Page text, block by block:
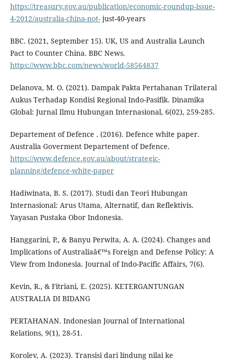
https://treasury.gov.au/publication/economic-roundup-issue-
4-2012/australia-china-not-just-40-years
BBC. (2021, September 15). UK, US and Australia Launch
Pact to Counter China. BBC News.
https://www.bbc.com/news/world-58564837
Delanova, M. O. (2021). Dampak Pakta Pertahanan Trilateral
Aukus Terhadap Kondisi Regional Indo-Pasifik. Dinamika
Global: Jurnal Ilmu Hubungan Internasional, 6(02), 259-285.
Departement of Defence . (2016). Defence white paper.
Australia Goverment Departement of Defence.
https://www.defence.gov.au/about/strategic-
planning/defence-white-paper
Hadiwinata, B. S. (2017). Studi dan Teori Hubungan
Internasional: Arus Utama, Alternatif, dan Reflektivis.
Yayasan Pustaka Obor Indonesia.
Hanggarini, P., & Banyu Perwita, A. A. (2024). Changes and
Implications of Australiaâ€™s Foreign and Defense Policy: A
View from Indonesia. Journal of Indo-Pacific Affairs, 7(6).
Kevin, R., & Fitriani, E. (2025). KETERGANTUNGAN
AUSTRALIA DI BIDANG
PERTAHANAN. Indonesian Journal of International
Relations, 9(1), 28-51.
Korolev, A. (2023). Transisi dari lindung nilai ke